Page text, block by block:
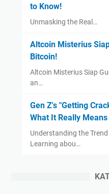
to Know!
Unmasking the Real…
Altcoin Misterius
Bitcoin!
Altcoin Misterius Siap
an…
Gen Z's "Getting
What It Really Means
Understanding the
Learning abou…